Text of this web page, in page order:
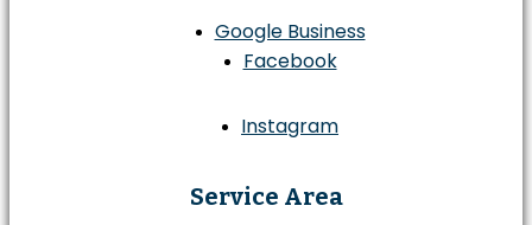
Google Business
Facebook
Instagram
Service Area